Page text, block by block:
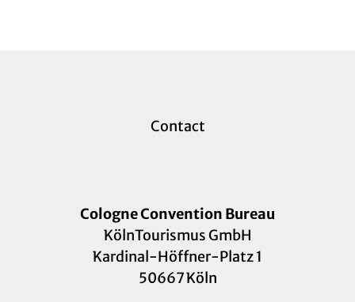
Contact
Cologne Convention Bureau
KölnTourismus GmbH
Kardinal-Höffner-Platz 1
50667 Köln